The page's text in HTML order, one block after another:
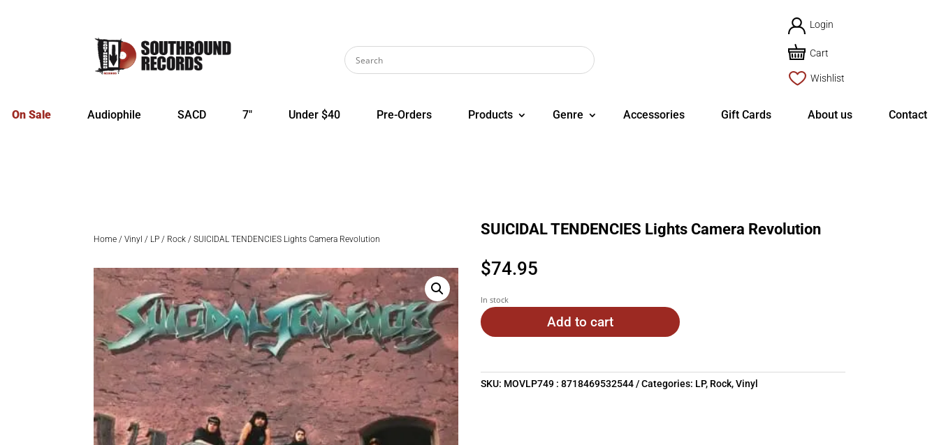
Login
Cart
Wishlist
On Sale Audiophile SACD 7″ Under $40 Pre-Orders Products Genre Accessories Gift Cards About us Contact
Home /Vinyl / LP / Rock / SUICIDAL TENDENCIES Lights Camera Revolution
SUICIDAL TENDENCIES Lights Camera Revolution
$74.95
In stock
Add to cart
SKU: MOVLP749 : 8718469532544 Categories: LP, Rock,Vinyl